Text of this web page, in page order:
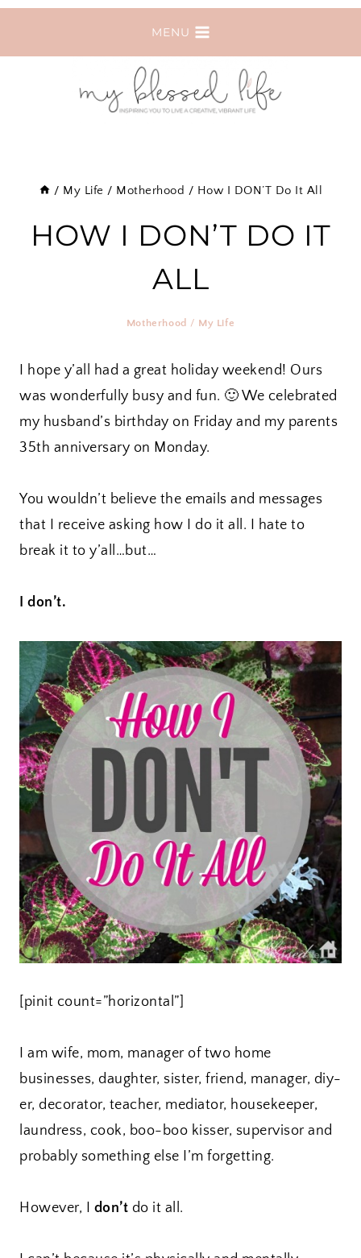
Skip
MENU
/ My Life / Motherhood / How I DON’T Do It All
HOW I DON’T DO IT
ALL
Motherhood / My Life
I hope y’all had a great holiday weekend! Ours
was wonderfully busy and fun. 🙂 We celebrated
my husband’s birthday on Friday and my parents
35th anniversary on Monday.
You wouldn’t believe the emails and messages
that I receive asking how I do it all. I hate to
break it to y’all…but…
I don’t.
[pinit count=”horizontal”]
I am wife, mom, manager of two home
businesses, daughter, sister, friend, manager, diy-
er, decorator, teacher, mediator, housekeeper,
laundress, cook, boo-boo kisser, supervisor and
probably something else I’m forgetting.
However, I don’t do it all.